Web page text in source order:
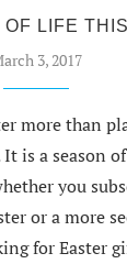
LIFE
3, 2017
more than
is a season
you
or a more
for Easter